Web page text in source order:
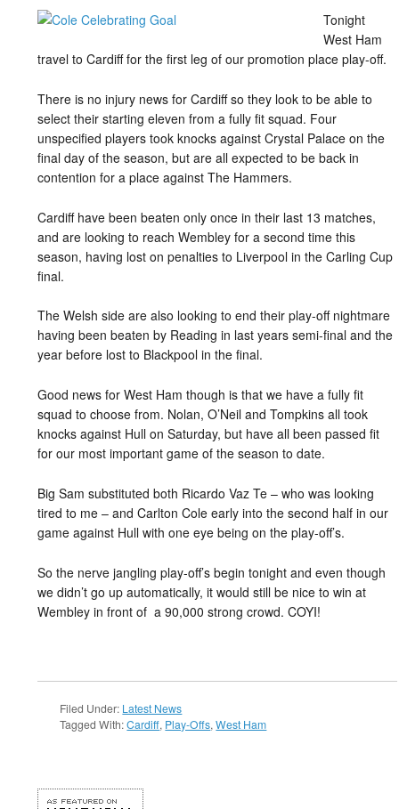
Tonight
West Ham
travel to Cardiff for the first leg of our promotion place play-off.
There is no injury news for Cardiff so they look to be able to
select their starting eleven from a fully fit squad. Four
unspecified players took knocks against Crystal Palace on the
final day of the season, but are all expected to be back in
contention for a place against The Hammers.
Cardiff have been beaten only once in their last 13 matches,
and are looking to reach Wembley for a second time this
season, having lost on penalties to Liverpool in the Carling Cup
final.
The Welsh side are also looking to end their play-off nightmare
having been beaten by Reading in last years semi-final and the
year before lost to Blackpool in the final.
Good news for West Ham though is that we have a fully fit
squad to choose from. Nolan, O’Neil and Tompkins all took
knocks against Hull on Saturday, but have all been passed fit
for our most important game of the season to date.
Big Sam substituted both Ricardo Vaz Te – who was looking
tired to me – and Carlton Cole early into the second half in our
game against Hull with one eye being on the play-off’s.
So the nerve jangling play-off’s begin tonight and even though
we didn’t go up automatically, it would still be nice to win at
Wembley in front of a 90,000 strong crowd. COYI!
Filed Under: Latest News
Tagged With:Cardiff, Play-Offs,West Ham